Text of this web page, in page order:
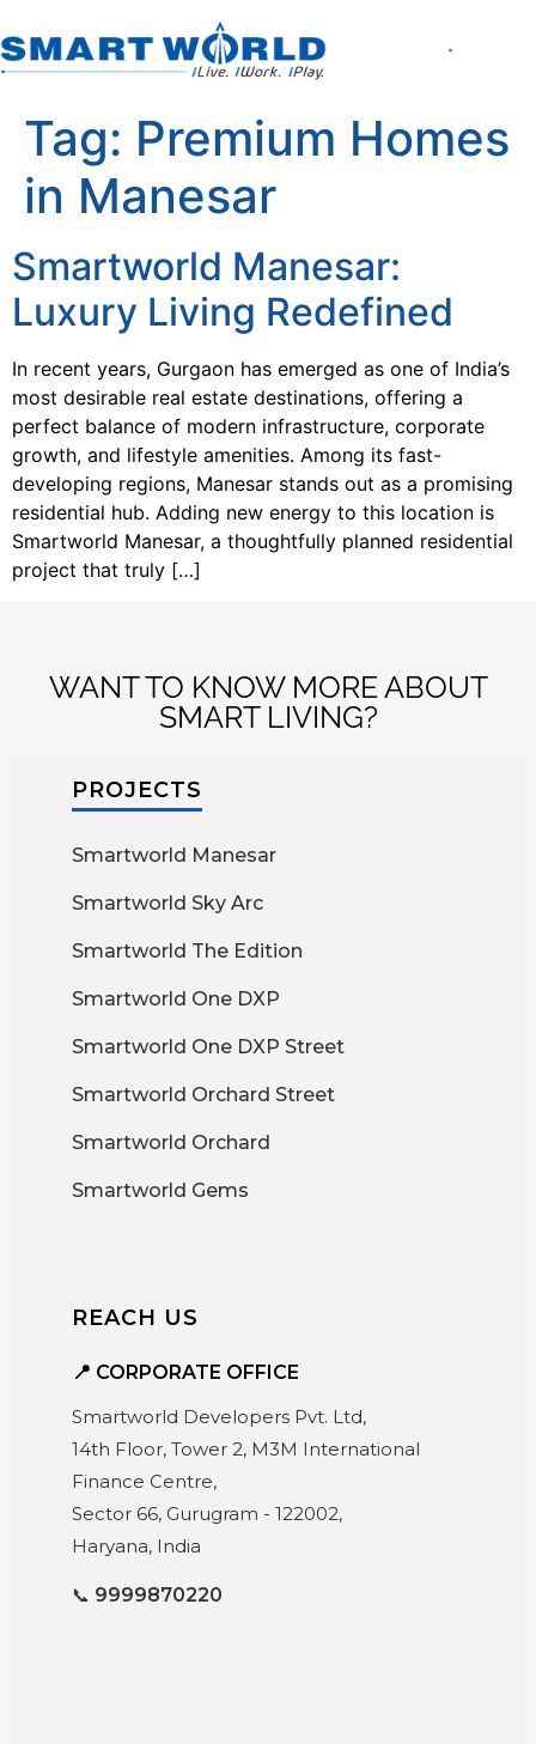
Tag: Premium Homes
in Manesar
Smartworld Manesar:
Luxury Living Redefined
In recent years, Gurgaon has emerged as one of India’s
most desirable real estate destinations, offering a
perfect balance of modern infrastructure, corporate
growth, and lifestyle amenities. Among its fast-
developing regions, Manesar stands out as a promising
residential hub. Adding new energy to this location is
Smartworld Manesar, a thoughtfully planned residential
project that truly […]
WANT TO KNOW MORE ABOUT
SMART LIVING?
PROJECTS
Smartworld Manesar
Smartworld Sky Arc
Smartworld The Edition
Smartworld One DXP
Smartworld One DXP Street
Smartworld Orchard Street
Smartworld Orchard
Smartworld Gems
REACH US
📍 CORPORATE OFFICE
Smartworld Developers Pvt. Ltd,
14th Floor, Tower 2, M3M International
Finance Centre,
Sector 66, Gurugram - 122002,
Haryana, India
📞 9999870220